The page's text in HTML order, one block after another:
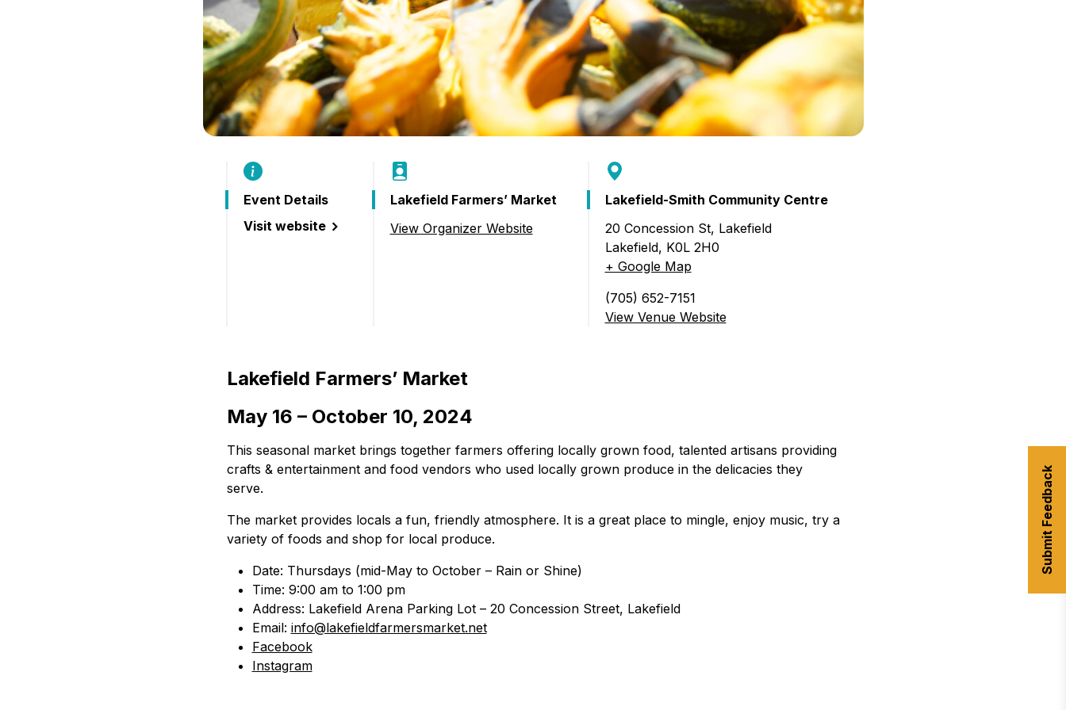
Event Details
Visit website
(Lakefield Farmers’ Market)
Lakefield Farmers’ Market
View Organizer Website
Lakefield-Smith Community Centre
20 Concession St, Lakefield
Lakefield, K0L 2H0
+ Google Map
(705) 652-7151
View Venue Website
Lakefield Farmers’ Market
May 16 – October 10, 2024
This seasonal market brings together farmers offering locally grown food, talented artisans providing
crafts & entertainment and food vendors who used locally grown produce in the delicacies they
serve.
The market provides locals a fun, friendly atmosphere. It is a great place to mingle, enjoy music, try a
variety of foods and shop for local produce.
Date: Thursdays (mid-May to October – Rain or Shine)
Time: 9:00 am to 1:00 pm
Address: Lakefield Arena Parking Lot – 20 Concession Street, Lakefield
Email: info@lakefieldfarmersmarket.net
Facebook
Instagram
Submit Feedback